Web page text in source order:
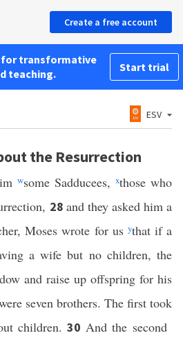
Create a free account
for transformative
teaching.
Start trial
ESV
the Resurrection
wsome Sadducees, xthose who
28 and they asked him a
Moses wrote for us ythat if a
a wife but no children, the
and raise up offspring for his
seven brothers. The first took
children.30 And the second